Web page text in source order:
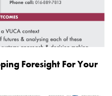
Foresight For Your